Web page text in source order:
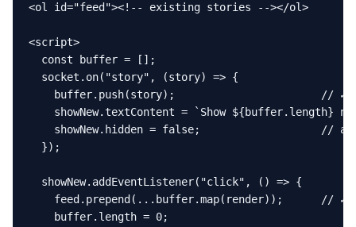
<ol id="feed"><!-- existing stories --></ol>
<script>
  const buffer = [];
  socket.on("story", (story) => {
buffer.push(story);                       // ✓
showNew.textContent = `Show ${buffer.length}
showNew.hidden = false;                   //
  });
  showNew.addEventListener("click", () => {
feed.prepend(...buffer.map(render));      // ✓
    buffer.length = 0;